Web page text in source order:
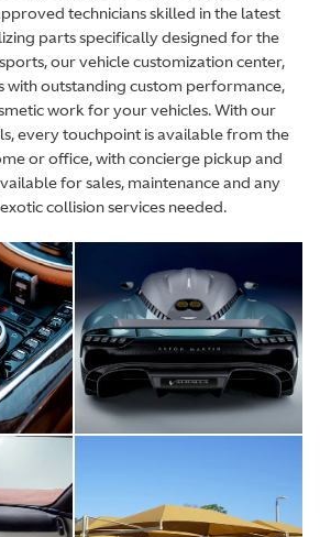
technicians skilled in the latest
parts specifically designed for the
our vehicle customization center,
with outstanding custom performance,
work for your vehicles. With our
every touchpoint is available from the
or office, with concierge pickup and
for sales, maintenance and any
collision services needed.